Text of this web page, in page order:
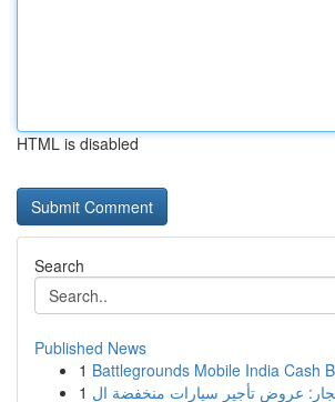
HTML is disabled
Search
Published News
1 Battlegrounds Mobile India Cash
1